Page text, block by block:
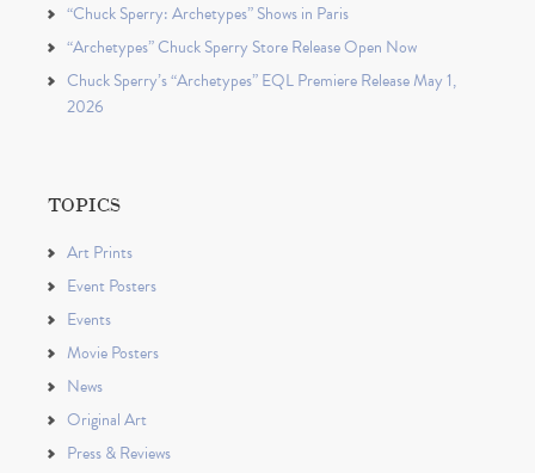
“Chuck Sperry: Archetypes” Shows in Paris
“Archetypes” Chuck Sperry Store Release Open Now
Chuck Sperry’s “Archetypes” EQL Premiere Release May 1,
2026
TOPICS
Art Prints
Event Posters
Events
Movie Posters
News
Original Art
Press & Reviews